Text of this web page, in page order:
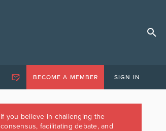
BECOME A MEMBER SIGN IN
If you believe in challenging the
consensus, facilitating debate, and